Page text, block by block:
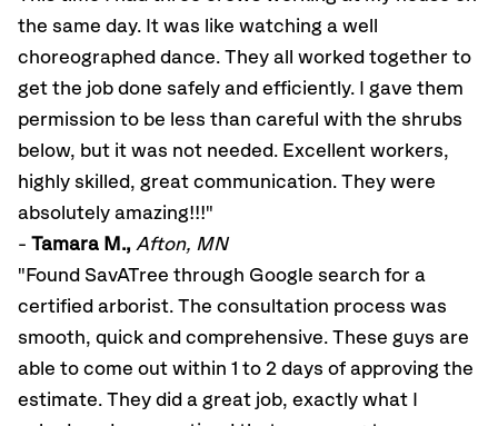
the same day. It was like watching a well
choreographed dance. They all worked together to
get the job done safely and efficiently. I gave them
permission to be less than careful with the shrubs
below, but it was not needed. Excellent workers,
highly skilled, great communication. They were
absolutely amazing!!!"
- Tamara M., Afton, MN
"Found SavATree through Google search for a
certified arborist. The consultation process was
smooth, quick and comprehensive. These guys are
able to come out within 1 to 2 days of approving the
estimate. They did a great job, exactly what I